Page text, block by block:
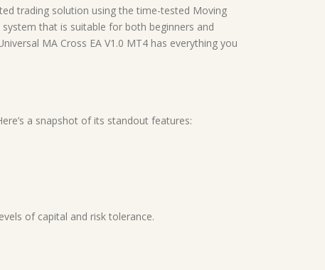
trading solution using the time-tested Moving
that is suitable for both beginners and
MA Cross EA V1.0 MT4 has everything you
a snapshot of its standout features:
of capital and risk tolerance.